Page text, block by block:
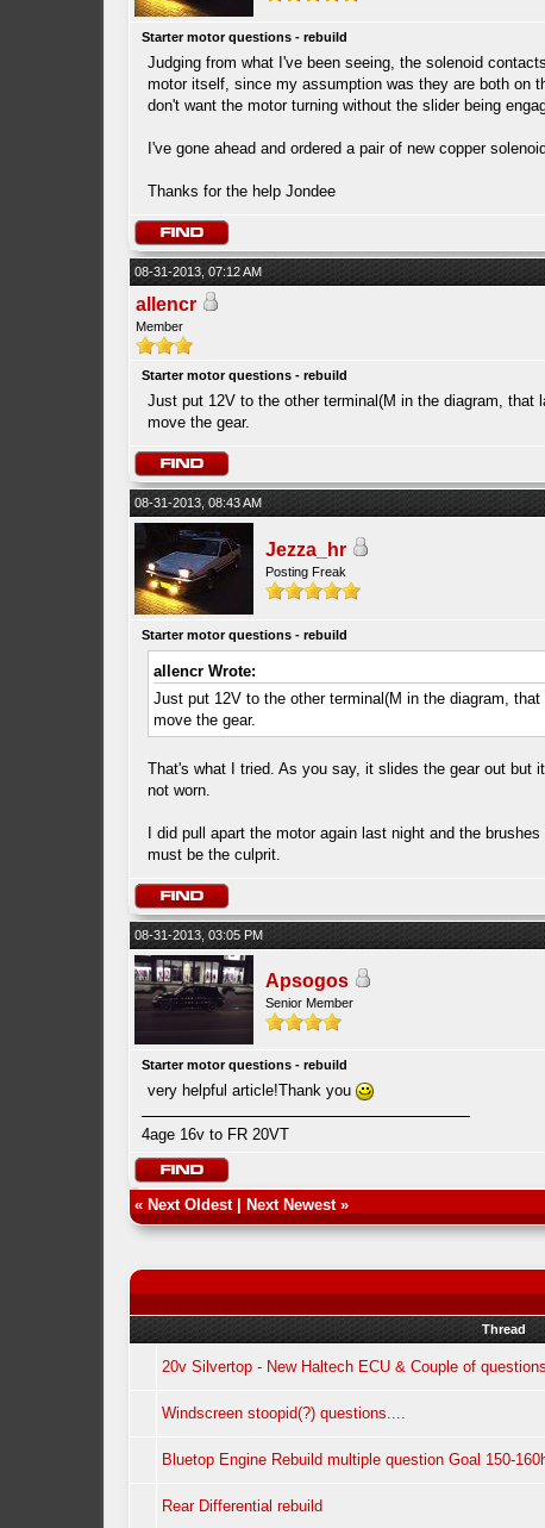
Starter motor questions - rebuild
Judging from what I've been seeing, the solenoid
motor itself, since my assumption was they are both on
don't want the motor turning without the slider being
I've gone ahead and ordered a pair of new copper
Thanks for the help Jondee
08-31-2013, 07:12 AM
allencr
Member
Starter motor questions - rebuild
Just put 12V to the other terminal(M in the diagram,
move the gear.
08-31-2013, 08:43 AM
Jezza_hr
Posting Freak
Starter motor questions - rebuild
allencr Wrote:
Just put 12V to the other terminal(M in the diagram,
move the gear.
That's what I tried. As you say, it slides the gear out but
not worn.
I did pull apart the motor again last night and the
must be the culprit.
08-31-2013, 03:05 PM
Apsogos
Senior Member
Starter motor questions - rebuild
very helpful article!Thank you
4age 16v to FR 20VT
« Next Oldest| Next Newest»
Thread
20v Silvertop - New Haltech ECU & Couple of questions
Windscreen stoopid(?) questions....
Bluetop Engine Rebuild multiple question Goal 150-
Rear Differential rebuild